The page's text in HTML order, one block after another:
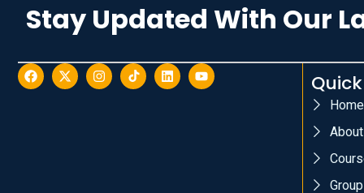
Stay Updated With Our
Home